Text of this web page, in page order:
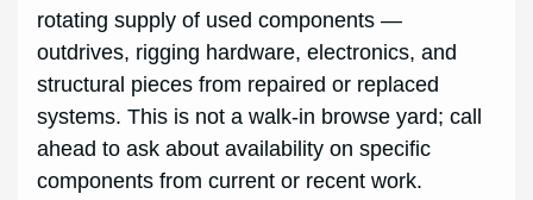
rotating supply of used components —
outdrives, rigging hardware, electronics, and
structural pieces from repaired or replaced
systems. This is not a walk-in browse yard; call
ahead to ask about availability on specific
components from current or recent work.